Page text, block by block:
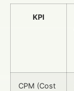
KPI
CPM (Cost